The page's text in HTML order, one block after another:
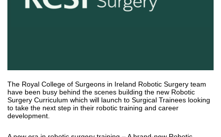
The Royal College of Surgeons in Ireland Robotic Surgery team
have been busy behind the scenes building the new Robotic
Surgery Curriculum which will launch to Surgical Trainees looking
to take the next step in their robotic training and career
development.